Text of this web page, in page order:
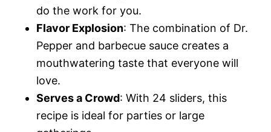
do the work for you.
Flavor Explosion: The combination of Dr.
Pepper and barbecue sauce creates a
mouthwatering taste that everyone will
love.
Serves a Crowd: With 24 sliders, this
recipe is ideal for parties or large